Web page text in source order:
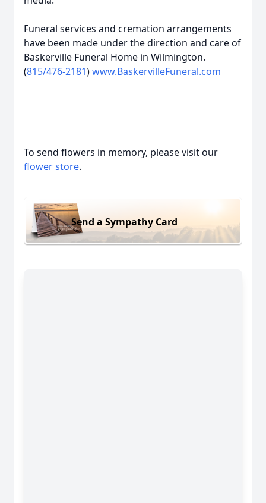
Funeral services and cremation arrangements
have been made under the direction and care of
Baskerville Funeral Home in Wilmington.
(815/476-2181)www.BaskervilleFuneral.com
To send flowers in memory, please visit our
flower store.
Send a Sympathy Card